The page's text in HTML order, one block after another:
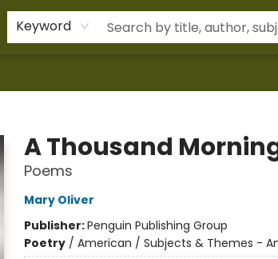
Keyword
A Thousand
Poems
Mary Oliver
Publisher:Penguin Publishing Group
Poetry/ American / Subjects & Themes -